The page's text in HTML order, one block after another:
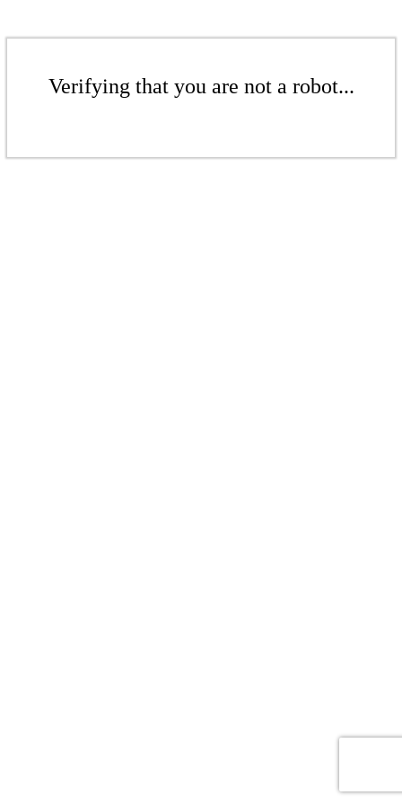
Verifying that you are not a robot...